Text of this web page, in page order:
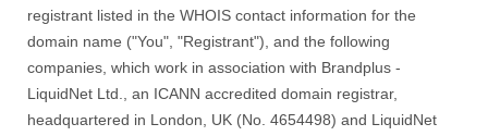
registrant listed in the WHOIS contact information for the
domain name ("You", "Registrant"), and the following
companies, which work in association with Brandplus -
LiquidNet Ltd., an ICANN accredited domain registrar,
headquartered in London, UK (No. 4654498) and LiquidNet